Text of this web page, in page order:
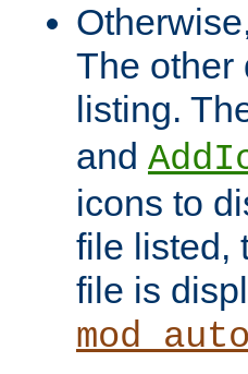
The other
listing.
and
icons to
file listed,
file is